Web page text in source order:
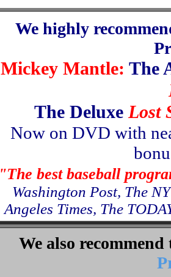
We highly
Mickey Mantle: The
The Deluxe Lost
Now on DVD with
"The best baseball
Washington Post, The
Angeles Times, The
We also recommend